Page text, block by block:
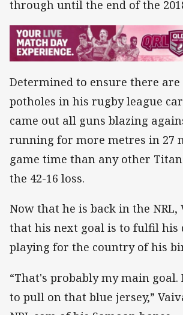
through until the end of the
Determined to ensure there
potholes in his rugby league
came out all guns blazing
running for more metres in 27
game time than any other
the 42-16 loss.
Now that he is back in the NRL,
that his next goal is to fulfil his
playing for the country of his
“That's probably my main goal.
to pull on that blue jersey,”